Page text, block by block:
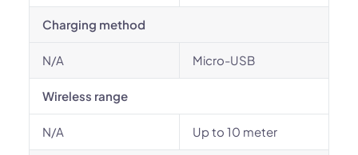
Charging method
N/A Micro-USB
Wireless range
N/A Up to 10 meter